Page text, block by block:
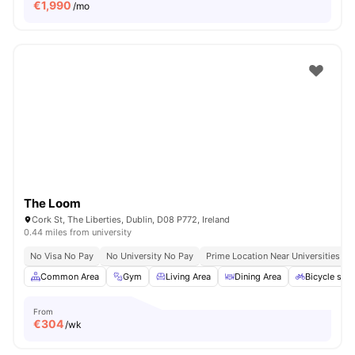
€1,990 /mo
The Loom
Cork St, The Liberties, Dublin, D08 P772, Ireland
0.44 miles from university
No Visa No Pay No University No Pay
Prime Location Near Universities &
Common Area
Gym Living Area Dining Area Bicycle
From
€304/wk